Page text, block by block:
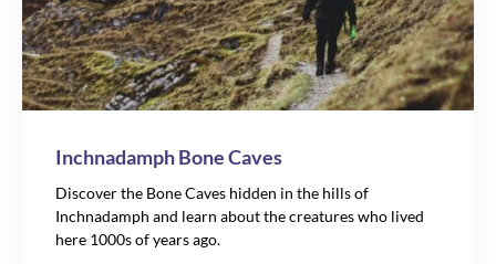
Inchnadamph Bone Caves
Discover the Bone Caves hidden in the hills of
Inchnadamph and learn about the creatures who lived
here 1000s of years ago.